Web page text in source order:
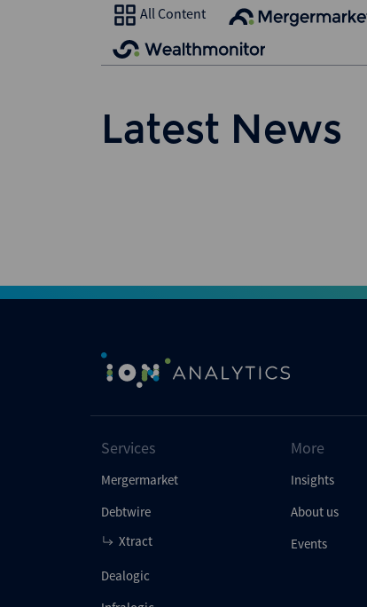
All Content
Latest News
Services
Mergermarket
Debtwire
Xtract
Dealogic
More
Insights
About us
Events